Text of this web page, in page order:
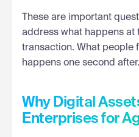
These are important
address what happens at
transaction. What people
happens one second after.
Why Digital
Enterprises for